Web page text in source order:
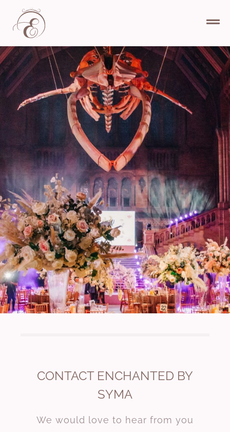
CONTACT ENCHANTED BY
SYMA
We would love to hear from you